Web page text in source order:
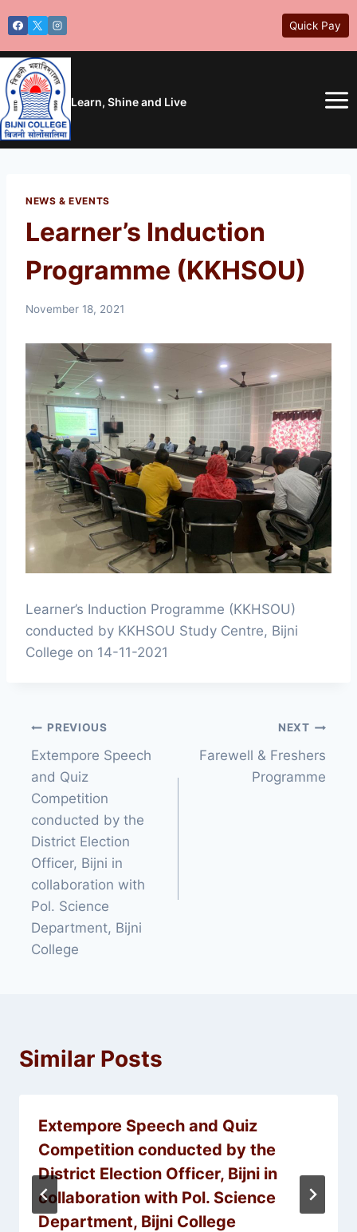
to
content
Quick Pay
Learn, Shine and Live
NEWS & EVENTS
Learner’s Induction
Programme (KKHSOU)
November 18, 2021
Learner’s Induction Programme (KKHSOU)
conducted by KKHSOU Study Centre, Bijni
College on 14-11-2021
Post
navigation
PREVIOUS
Extempore Speech
and Quiz
Competition
conducted by the
District Election
Officer, Bijni in
collaboration with
Pol. Science
Department, Bijni
College
NEXT
Farewell & Freshers
Programme
Similar Posts
Extempore Speech and Quiz
Competition conducted by the
District Election Officer, Bijni in
collaboration with Pol. Science
Department, Bijni College